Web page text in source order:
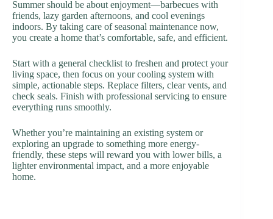
Summer should be about enjoyment—barbecues with
friends, lazy garden afternoons, and cool evenings
indoors. By taking care of seasonal maintenance now,
you create a home that’s comfortable, safe, and efficient.
Start with a general checklist to freshen and protect your
living space, then focus on your cooling system with
simple, actionable steps. Replace filters, clear vents, and
check seals. Finish with professional servicing to ensure
everything runs smoothly.
Whether you’re maintaining an existing system or
exploring an upgrade to something more energy-
friendly, these steps will reward you with lower bills, a
lighter environmental impact, and a more enjoyable
home.